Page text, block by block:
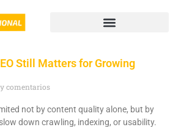
Still Matters for Growing
comentarios
not by content quality alone, but by
down crawling, indexing, or usability.